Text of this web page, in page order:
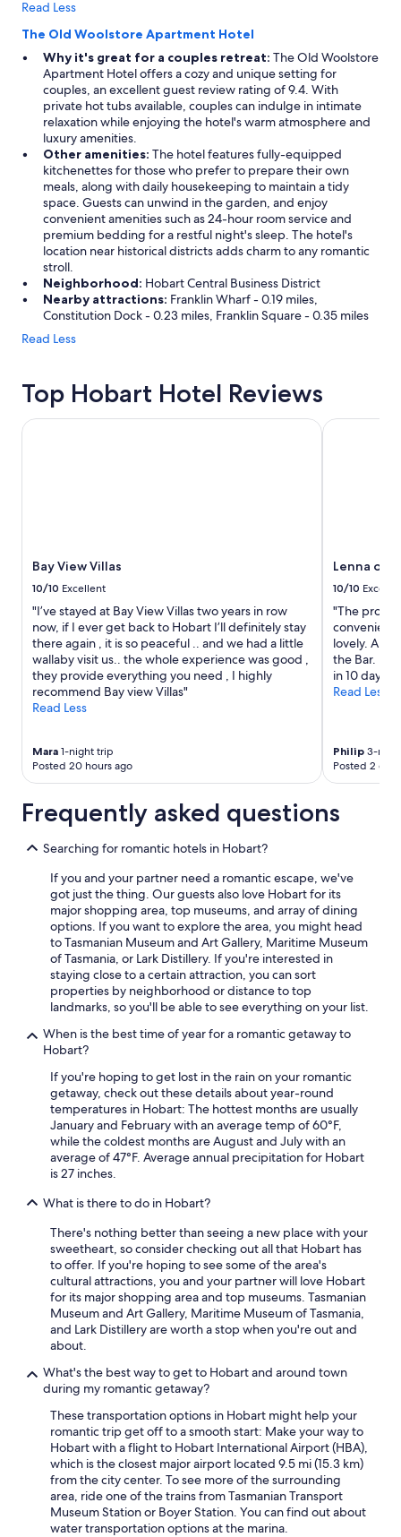
Read Less
The Old Woolstore Apartment Hotel
Why it's great for a couples retreat: The Old Woolstore
Apartment Hotel offers a cozy and unique setting for
couples, an excellent guest review rating of 9.4. With
private hot tubs available, couples can indulge in intimate
relaxation while enjoying the hotel's warm atmosphere and
luxury amenities.
Other amenities: The hotel features fully-equipped
kitchenettes for those who prefer to prepare their own
meals, along with daily housekeeping to maintain a tidy
space. Guests can unwind in the garden, and enjoy
convenient amenities such as 24-hour room service and
premium bedding for a restful night's sleep. The hotel's
location near historical districts adds charm to any romantic
stroll.
Neighborhood: Hobart Central Business District
Nearby attractions: Franklin Wharf - 0.19 miles,
Constitution Dock - 0.23 miles, Franklin Square - 0.35 miles
Read Less
Top Hobart Hotel Reviews
Bay View Villas
10/10 Excellent
"I’ve stayed at Bay View Villas two years in row
now, if I ever get back to Hobart I’ll definitely stay
there again , it is so peaceful .. and we had a little
wallaby visit us.. the whole experience was good ,
they provide everything you need , I highly
recommend Bay view Villas"
Read Less
Mara 1-night trip
Posted 20 hours ago
Bay View Villas
Lenna of
10/10
"The
convenient
lovely. All
the Bar. He
in 10 days"
Read Less
Philip 3-
Posted 2
Lenna of
Frequently asked questions
Searching for romantic hotels in Hobart?
If you and your partner need a romantic escape, we've
got just the thing. Our guests also love Hobart for its
major shopping area, top museums, and array of dining
options. If you want to explore the area, you might head
to Tasmanian Museum and Art Gallery, Maritime Museum
of Tasmania, or Lark Distillery. If you're interested in
staying close to a certain attraction, you can sort
properties by neighborhood or distance to top
landmarks, so you'll be able to see everything on your list.
When is the best time of year for a romantic getaway to
Hobart?
If you're hoping to get lost in the rain on your romantic
getaway, check out these details about year-round
temperatures in Hobart: The hottest months are usually
January and February with an average temp of 60°F,
while the coldest months are August and July with an
average of 47°F. Average annual precipitation for Hobart
is 27 inches.
What is there to do in Hobart?
There's nothing better than seeing a new place with your
sweetheart, so consider checking out all that Hobart has
to offer. If you're hoping to see some of the area's
cultural attractions, you and your partner will love Hobart
for its major shopping area and top museums. Tasmanian
Museum and Art Gallery, Maritime Museum of Tasmania,
and Lark Distillery are worth a stop when you're out and
about.
What's the best way to get to Hobart and around town
during my romantic getaway?
These transportation options in Hobart might help your
romantic trip get off to a smooth start: Make your way to
Hobart with a flight to Hobart International Airport (HBA),
which is the closest major airport located 9.5 mi (15.3 km)
from the city center. To see more of the surrounding
area, ride one of the trains from Tasmanian Transport
Museum Station or Boyer Station. You can find out about
water transportation options at the marina.